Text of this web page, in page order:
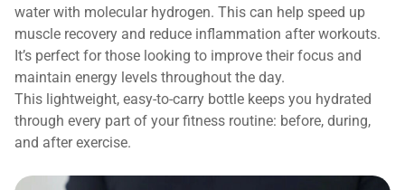
water with molecular hydrogen. This can help speed up
muscle recovery and reduce inflammation after workouts.
It’s perfect for those looking to improve their focus and
maintain energy levels throughout the day.
This lightweight, easy-to-carry bottle keeps you hydrated
through every part of your fitness routine: before, during,
and after exercise.